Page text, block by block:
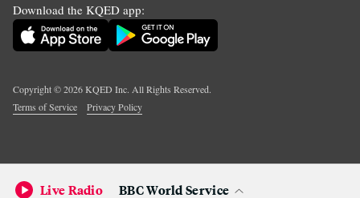
Download the KQED app:
Copyright ©2026KQED Inc. All Rights Reserved.
Terms of Service
Privacy Policy
Live Radio BBC World Service